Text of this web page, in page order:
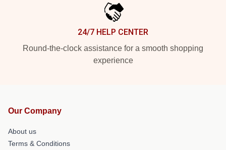
24/7 HELP CENTER
Round-the-clock assistance for a smooth shopping
experience
Our Company
About us
Terms & Conditions